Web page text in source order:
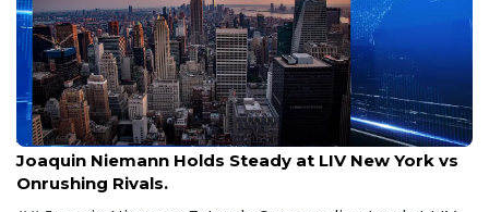
Aug 9, 2026
Joaquin Niemann Holds Steady at LIV New York vs
Onrushing Rivals.